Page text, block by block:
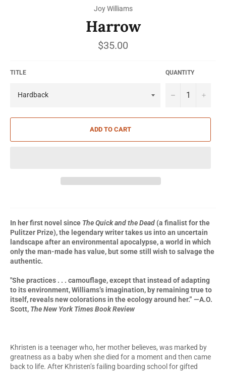
Joy Williams
Harrow
Regular
price
$35.00
TITLE QUANTITY
− +
ADD TO CART
In her first novel since The Quick and the Dead (a finalist for the
Pulitzer Prize),the legendary writer takes us into an uncertain
landscape after an environmental apocalypse, a world in which
only the man-made has value, but some still wish to salvage the
authentic.
"She practices . . . camouflage, except that instead of adapting
to its environment, Williams’s imagination, by remaining true to
itself, reveals new colorations in the ecology around her.” —A.O.
Scott, The New York Times Book Review
Khristen is a teenager who, her mother believes, was marked by
greatness as a baby when she died for a moment and then came
back to life. After Khristen’s failing boarding school for gifted